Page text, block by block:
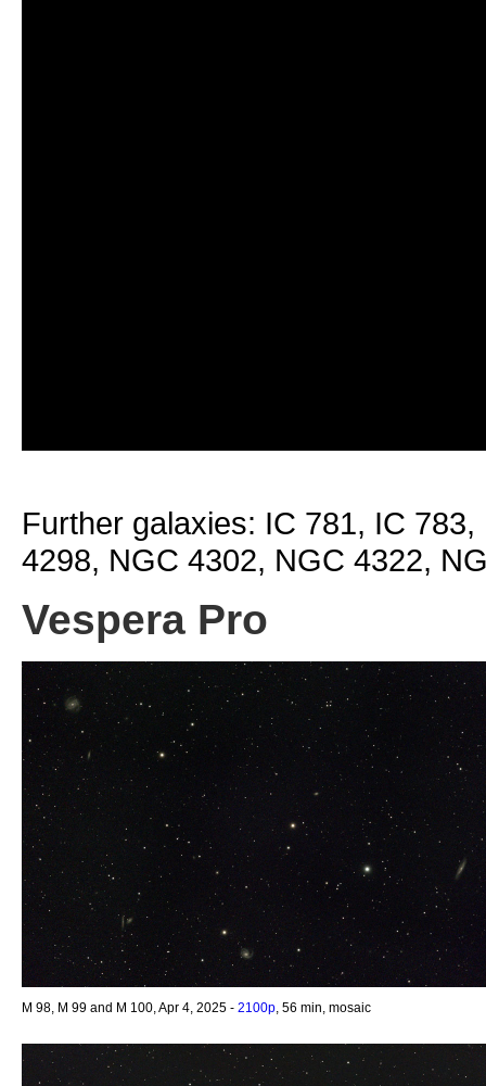
Further galaxies: IC 781, IC
4298, NGC 4302, NGC 4322,
Vespera Pro
M 98, M 99 and M 100, Apr 4, 2025 - 2100p , 56 min, mosaic